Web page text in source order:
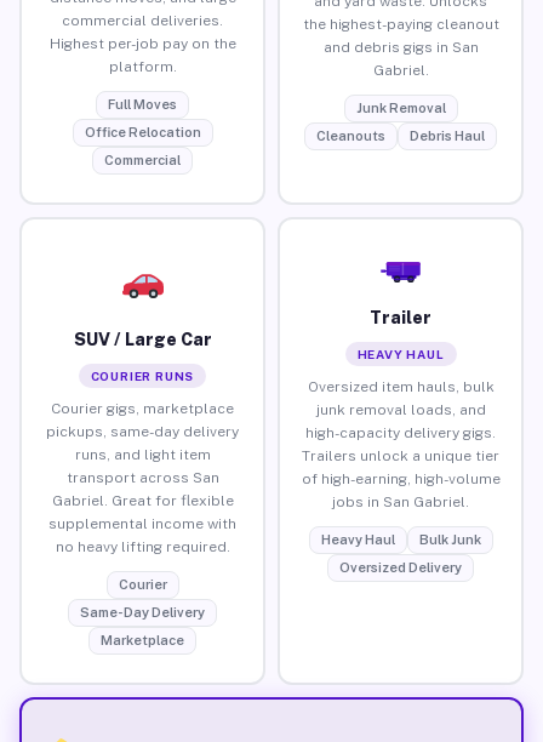
commercial deliveries.
Highest per-job pay on the
platform.
Full Moves
Office Relocation
Commercial
the highest-paying cleanout
and debris gigs in San
Gabriel.
Junk Removal
Cleanouts
Debris Haul
SUV / Large Car
COURIER RUNS
Courier gigs, marketplace
pickups, same-day delivery
runs, and light item
transport across San
Gabriel. Great for flexible
supplemental income with
no heavy lifting required.
Courier
Same-Day Delivery
Marketplace
Trailer
HEAVY HAUL
Oversized item hauls, bulk
junk removal loads, and
high-capacity delivery gigs.
Trailers unlock a unique tier
of high-earning, high-volume
jobs in San Gabriel.
Heavy Haul
Bulk Junk
Oversized Delivery